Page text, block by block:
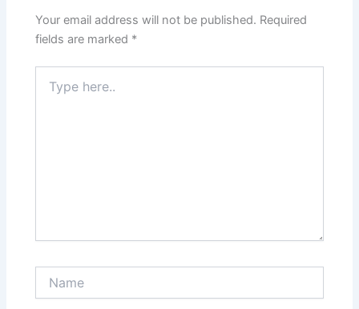
Your email address will not be published. Required
fields are marked *
here..